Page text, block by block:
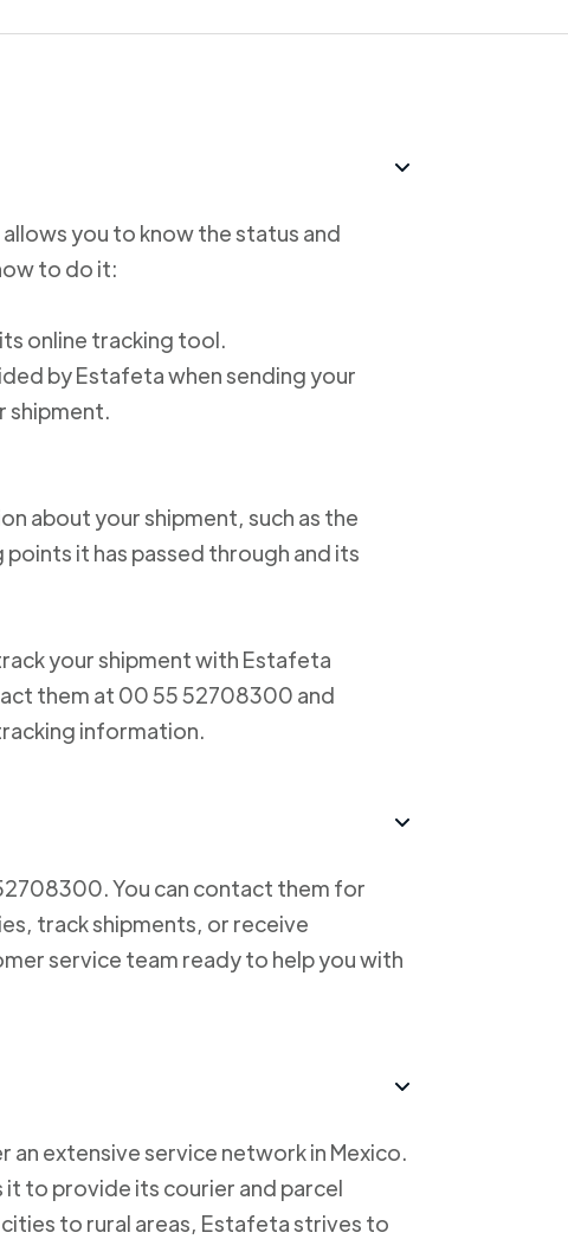
you to know the status and
to do it:
online tracking tool.
by Estafeta when sending your
shipment.
about your shipment, such as the
it has passed through and its
your shipment with Estafeta
them at 00 55 52708300 and
information.
You can contact them for
track shipments, or receive
service team ready to help you with
extensive service network in Mexico.
to provide its courier and parcel
to rural areas, Estafeta strives to